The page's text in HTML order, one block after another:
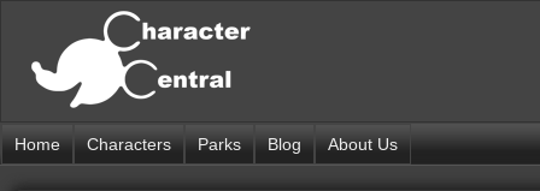
Home Characters Parks Blog About Us